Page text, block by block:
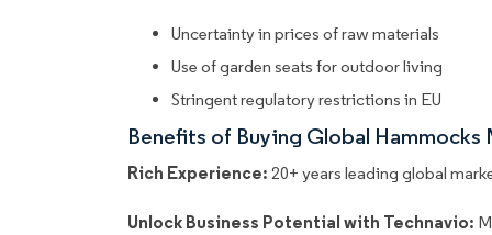
Uncertainty in prices of raw materials
Use of garden seats for outdoor living
Stringent regulatory restrictions in EU
Benefits of Buying Global
Rich Experience: 20+ years leading global
Unlock Business Potential with Technavio: